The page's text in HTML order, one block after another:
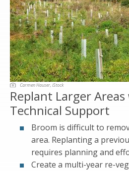
Carmen Hauser, iStock
Replant Larger
Technical Support
Broom is difficult to
area. Replanting a
requires planning and
Create a multi-year re-